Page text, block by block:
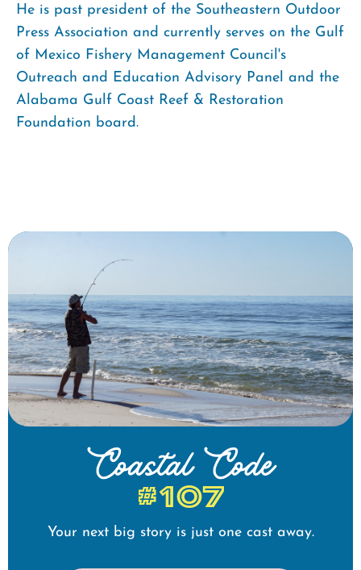
He is past president of the Southeastern Outdoor
Press Association and currently serves on the Gulf
of Mexico Fishery Management Council's
Outreach and Education Advisory Panel and the
Alabama Gulf Coast Reef & Restoration
Foundation board.
Coastal Code
#107
Your next big story is just one cast away.